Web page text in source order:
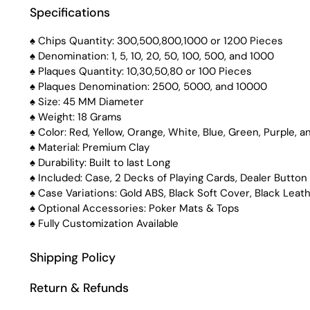
Specifications
♠️ Chips Quantity: 300,500,800,1000 or 1200 Pieces
♠️ Denomination: 1, 5, 10, 20, 50, 100, 500, and 1000
♠️ Plaques Quantity: 10,30,50,80 or 100 Pieces
♠️ Plaques Denomination: 2500, 5000, and 10000
♠️ Size: 45 MM Diameter
♠️ Weight: 18 Grams
♠️ Color: Red, Yellow, Orange, White, Blue, Green, Purple,
♠️ Material: Premium Clay
♠️ Durability: Built to last Long
♠️ Included: Case, 2 Decks of Playing Cards, Dealer Button
♠️ Case Variations: Gold ABS, Black Soft Cover, Black
♠️ Optional Accessories: Poker Mats & Tops
♠️ Fully Customization Available
Shipping Policy
Return & Refunds